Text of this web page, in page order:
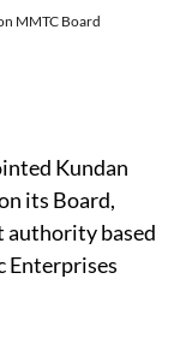
MMTC Board
Kundan
its Board,
authority based
Enterprises